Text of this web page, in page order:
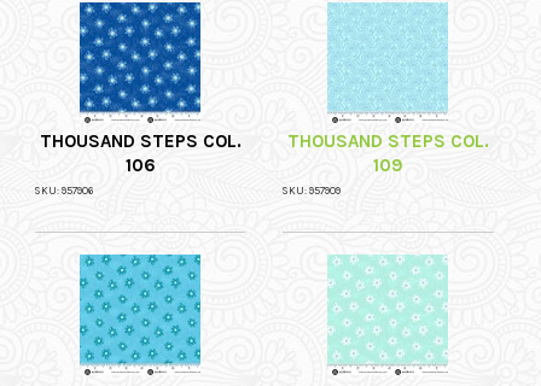
THOUSAND STEPS COL.
106
SKU: 957906
THOUSAND STEPS COL.
109
SKU: 957909